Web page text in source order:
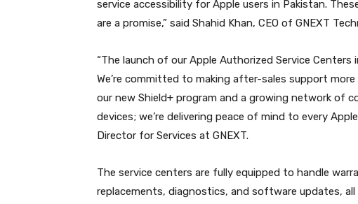
service accessibility for Apple users in Pakistan.
are a promise,” said Shahid Khan, CEO of GNEXT
“The launch of our Apple Authorized Service
We’re committed to making after-sales support
our new Shield+ program and a growing network of
devices; we’re delivering peace of mind to every
Director for Services at GNEXT.
The service centers are fully equipped to handle
replacements, diagnostics, and software updates,